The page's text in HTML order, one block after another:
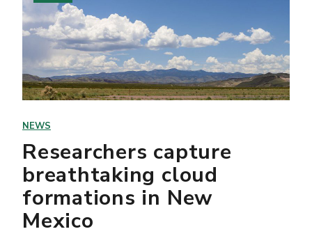
NEWS
Researchers capture
breathtaking cloud
formations in New
Mexico